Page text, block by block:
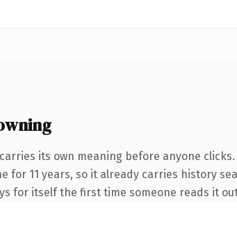
its own meaning before anyone
for 11 years, so it already carries history
for itself the first time someone reads it